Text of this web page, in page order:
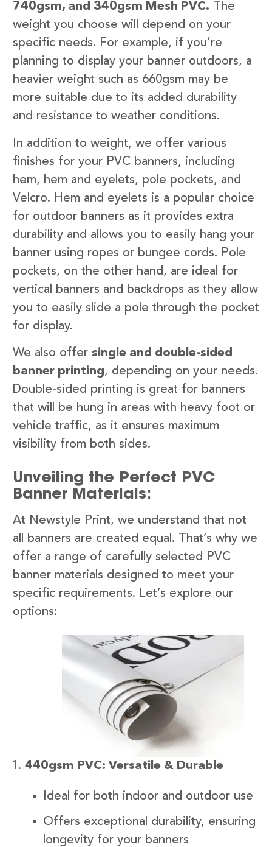
740gsm, and 340gsm Mesh PVC. The
weight you choose will depend on your
specific needs. For example, if you’re
planning to display your banner outdoors, a
heavier weight such as 660gsm may be
more suitable due to its added durability
and resistance to weather conditions.
In addition to weight, we offer various
finishes for your PVC banners, including
hem, hem and eyelets, pole pockets, and
Velcro. Hem and eyelets is a popular choice
for outdoor banners as it provides extra
durability and allows you to easily hang your
banner using ropes or bungee cords. Pole
pockets, on the other hand, are ideal for
vertical banners and backdrops as they allow
you to easily slide a pole through the pocket
for display.
We also offer single and double-sided
banner printing, depending on your needs.
Double-sided printing is great for banners
that will be hung in areas with heavy foot or
vehicle traffic, as it ensures maximum
visibility from both sides.
Unveiling the Perfect PVC
Banner Materials:
At Newstyle Print, we understand that not
all banners are created equal. That’s why we
offer a range of carefully selected PVC
banner materials designed to meet your
specific requirements. Let’s explore our
options:
440gsm PVC: Versatile & Durable
Ideal for both indoor and outdoor use
Offers exceptional durability, ensuring
longevity for your banners